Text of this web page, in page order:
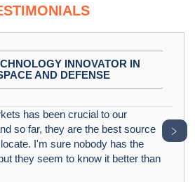
INNOVATOR IN
AND DEFENSE
has been crucial to our
so far, they are the best source
I'm sure nobody has the
they seem to know it better than
﹥